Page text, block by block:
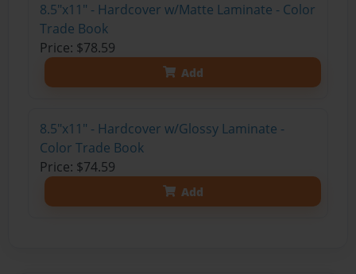
8.5"x11" - Hardcover w/Matte Laminate - Color
Trade Book
Price: $78.59
Add
8.5"x11" - Hardcover w/Glossy Laminate -
Color Trade Book
Price: $74.59
Add